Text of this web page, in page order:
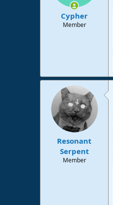
Cypher
Member
Resonant
Serpent
Member